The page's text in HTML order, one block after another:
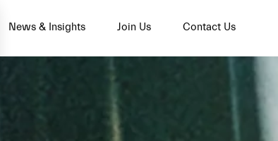
News & Insights Join Us Contact Us